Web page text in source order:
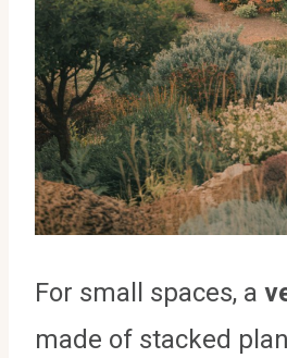
For small spaces, a
made of stacked